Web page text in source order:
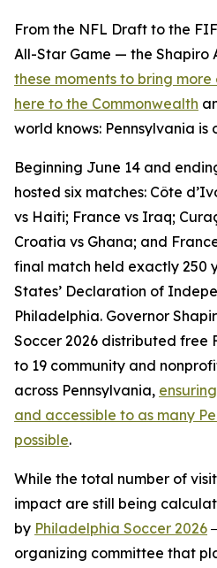
From the NFL Draft to the
All-Star Game — the Shapiro
these moments to bring
here to the Commonwealth
world knows: Pennsylvania is
Beginning June 14 and
hosted six matches: Côte
vs Haiti; France vs Iraq;
Croatia vs Ghana; and
final match held exactly 250
States’ Declaration of
Philadelphia. Governor
Soccer 2026 distributed free
to 19 community and
across Pennsylvania,
and accessible to as many
possible.
While the total number of
impact are still being
by Philadelphia Soccer 2026
organizing committee that